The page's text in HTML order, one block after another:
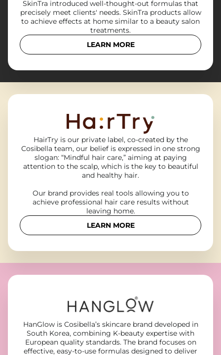
SkinTra introduced well-thought-out formulas that
precisely meet clients' needs. SkinTra products allow
to achieve effects at home similar to a beauty salon
treatments.
LEARN MORE
HairTry is our private label, co-created by the
Cosibella team, our belief is expressed in one strong
slogan: “Mindful hair care,” aiming at paying
attention to the scalp, which is the key to beautiful
and healthy hair.
Our brand provides real tools allowing you to
achieve professional hair care results without
leaving home.
LEARN MORE
HanGlow is Cosibella’s skincare brand developed in
South Korea, combining K-beauty expertise with
European quality standards. The brand focuses on
effective, easy-to-use formulas designed to deliver